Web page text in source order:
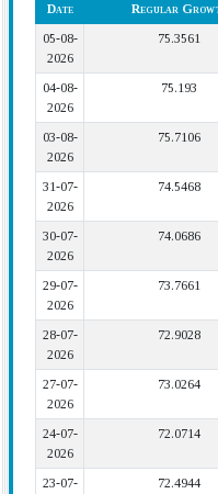
Date
Regular
05-08-
2026
75.3561
04-08-
2026
75.193
03-08-
2026
75.7106
31-07-
2026
74.5468
30-07-
2026
74.0686
29-07-
2026
73.7661
28-07-
2026
72.9028
27-07-
2026
73.0264
24-07-
2026
72.0714
23-07-
72.4944